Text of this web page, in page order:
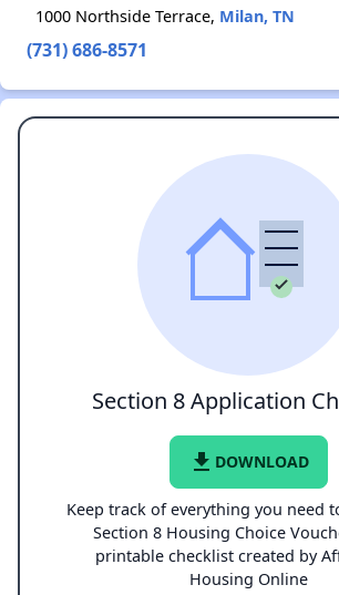
1000 Northside Terrace, Milan, TN
(731) 686-8571
Section 8 Application
file_download DOWNLOAD
Keep track of everything you need
Section 8 Housing Choice
printable checklist created by
Housing Online